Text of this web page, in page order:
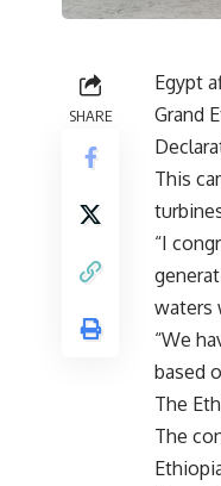
SHARE
Egypt
Grand
This
“I
waters
“We
based
The
The